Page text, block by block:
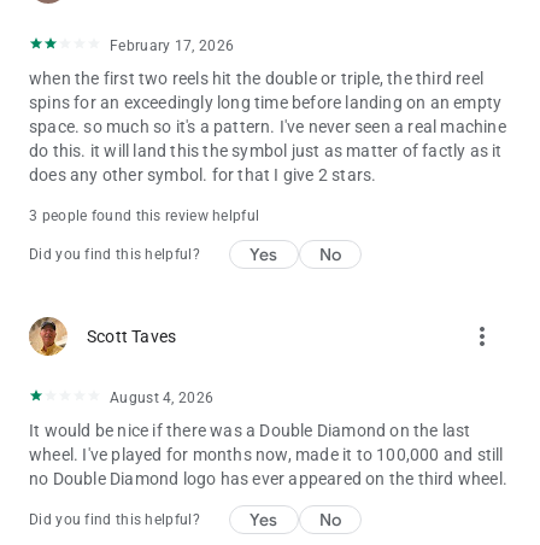
February 17, 2026
when the first two reels hit the double or triple, the third reel
spins for an exceedingly long time before landing on an empty
space. so much so it's a pattern. I've never seen a real machine
do this. it will land this the symbol just as matter of factly as it
does any other symbol. for that I give 2 stars.
3 people found this review helpful
Did you find this helpful? Yes No
Scott Taves more_vert
August 4, 2026
It would be nice if there was a Double Diamond on the last
wheel. I've played for months now, made it to 100,000 and still
no Double Diamond logo has ever appeared on the third wheel.
Did you find this helpful? Yes No